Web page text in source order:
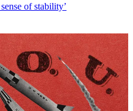
of stability’